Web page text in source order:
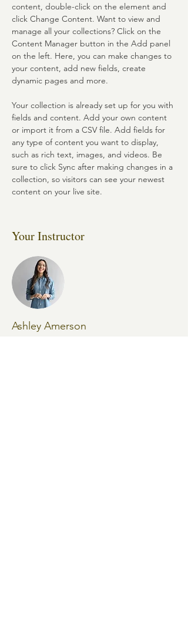
content, double-click on the element and
click Change Content. Want to view and
manage all your collections? Click on the
Content Manager button in the Add panel
on the left. Here, you can make changes to
your content, add new fields, create
dynamic pages and more.
Your collection is already set up for you with
fields and content. Add your own content
or import it from a CSV file. Add fields for
any type of content you want to display,
such as rich text, images, and videos. Be
sure to click Sync after making changes in a
collection, so visitors can see your newest
content on your live site.
Your Instructor
Ashley Amerson